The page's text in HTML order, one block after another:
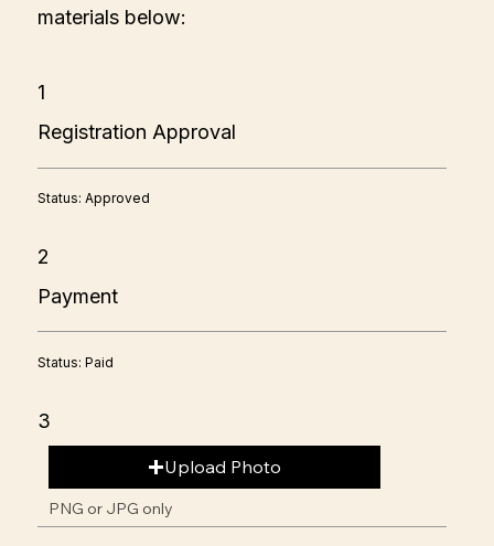
materials below:
1
Registration Approval
Status: Approved
2
Payment
Status: Paid
3
Upload Photo
PNG or JPG only